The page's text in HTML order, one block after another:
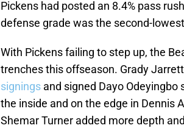
Pickens had posted an 8.4% pass
defense grade was the second-
With Pickens failing to step up, the
trenches this offseason. Grady
signings and signed Dayo
the inside and on the edge in Dennis
Shemar Turner added more depth